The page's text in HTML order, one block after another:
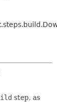
step, as